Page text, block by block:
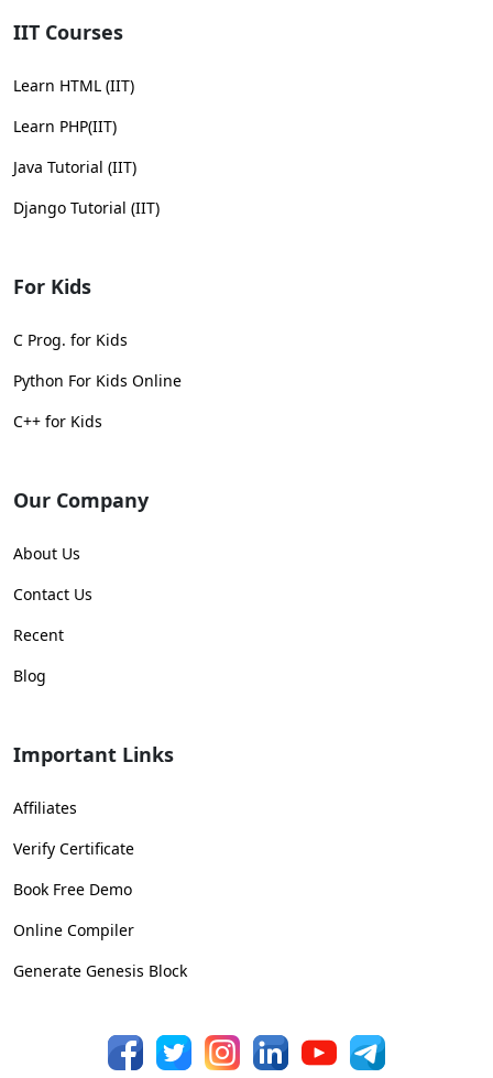
IIT Courses
Learn HTML (IIT)
Learn PHP(IIT)
Java Tutorial (IIT)
Django Tutorial (IIT)
For Kids
C Prog. for Kids
Python For Kids Online
C++ for Kids
Our Company
About Us
Contact Us
Recent
Blog
Important Links
Affiliates
Verify Certificate
Book Free Demo
Online Compiler
Generate Genesis Block